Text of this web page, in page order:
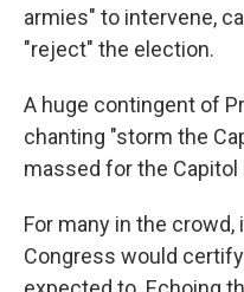
armies" to intervene,
"reject" the election.
A huge contingent of
chanting "storm the
massed for the Capitol
For many in the
Congress would